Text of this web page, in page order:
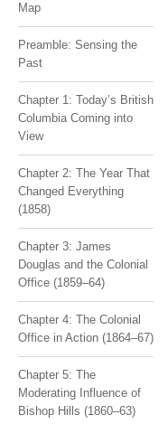
Map
Preamble: Sensing the
Past
Chapter 1: Today’s British
Columbia Coming into
View
Chapter 2: The Year That
Changed Everything
(1858)
Chapter 3: James
Douglas and the Colonial
Office (1859–64)
Chapter 4: The Colonial
Office in Action (1864–67)
Chapter 5: The
Moderating Influence of
Bishop Hills (1860–63)